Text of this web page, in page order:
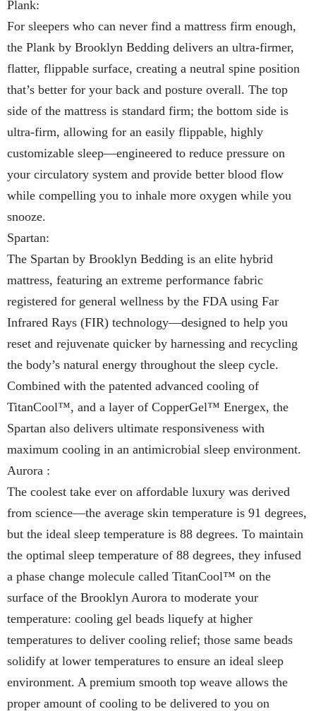
Plank:
For sleepers who can never find a mattress firm enough,
the Plank by Brooklyn Bedding delivers an ultra-firmer,
flatter, flippable surface, creating a neutral spine position
that’s better for your back and posture overall. The top
side of the mattress is standard firm; the bottom side is
ultra-firm, allowing for an easily flippable, highly
customizable sleep—engineered to reduce pressure on
your circulatory system and provide better blood flow
while compelling you to inhale more oxygen while you
snooze.
Spartan:
The Spartan by Brooklyn Bedding is an elite hybrid
mattress, featuring an extreme performance fabric
registered for general wellness by the FDA using Far
Infrared Rays (FIR) technology—designed to help you
reset and rejuvenate quicker by harnessing and recycling
the body’s natural energy throughout the sleep cycle.
Combined with the patented advanced cooling of
TitanCool™, and a layer of CopperGel™ Energex, the
Spartan also delivers ultimate responsiveness with
maximum cooling in an antimicrobial sleep environment.
Aurora :
The coolest take ever on affordable luxury was derived
from science—the average skin temperature is 91 degrees,
but the ideal sleep temperature is 88 degrees. To maintain
the optimal sleep temperature of 88 degrees, they infused
a phase change molecule called TitanCool™ on the
surface of the Brooklyn Aurora to moderate your
temperature: cooling gel beads liquefy at higher
temperatures to deliver cooling relief; those same beads
solidify at lower temperatures to ensure an ideal sleep
environment. A premium smooth top weave allows the
proper amount of cooling to be delivered to you on